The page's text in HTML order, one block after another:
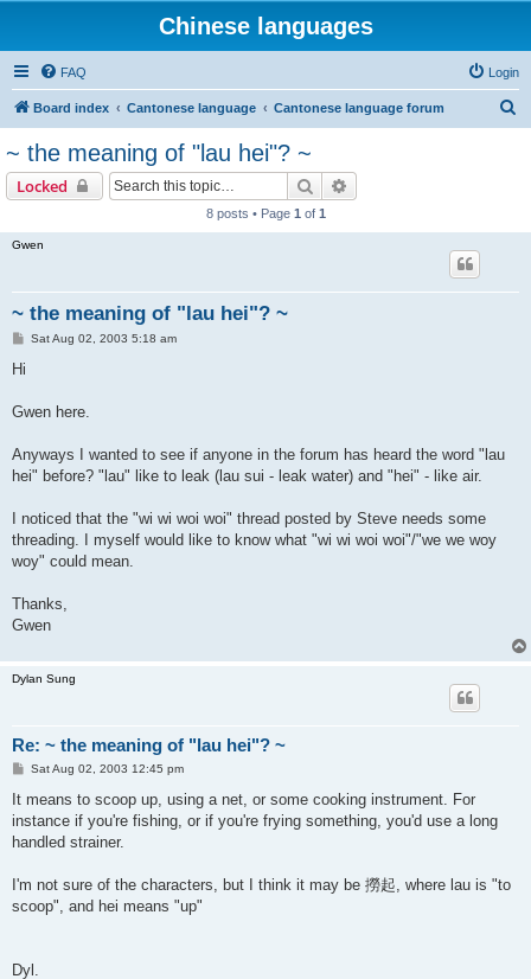
Chinese languages
FAQ Login
Board index Cantonese language Cantonese language forum
~ the meaning of "lau hei"? ~
Locked Search
8 posts • Page 1 of 1
Gwen
~ the meaning of "lau hei"? ~
PSat Aug 02, 2003 5:18 am
Hi
Gwen here.
Anyways I wanted to see if anyone in the forum has heard the word "lau
hei" before? "lau" like to leak (lau sui - leak water) and "hei" - like air.
I noticed that the "wi wi woi woi" thread posted by Steve needs some
threading. I myself would like to know what "wi wi woi woi"/"we we woy
woy" could mean.
Thanks,
Gwen
Dylan Sung
Re: ~ the meaning of "lau hei"? ~
P
s
Sat Aug 02, 2003 12:45 pm
It means to scoop up, using a net, or some cooking instrument. For
instance if you're fishing, or if you're frying something, you'd use a long
handled strainer.
I'm not sure of the characters, but I think it may be 撈起, where lau is "to
scoop", and hei means "up"
Dyl.